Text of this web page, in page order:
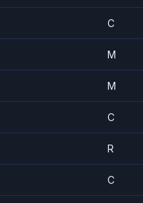
C
M
M
C
R
C